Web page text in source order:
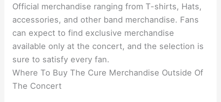
Official merchandise ranging from T-shirts, Hats,
accessories, and other band merchandise. Fans
can expect to find exclusive merchandise
available only at the concert, and the selection is
sure to satisfy every fan.
Where To Buy The Cure Merchandise Outside Of
The Concert